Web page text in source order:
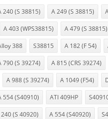
240 (S 38815) A 249 (S 38815)
A 403 (WPS38815) A 479 (S 38815)
388 S38815 A 182 (F 54)
790 (S 39274) A 815 (CRS 39274)
A 988 (S 39274) A 1049 (F54)
554 (S40910) ATI 409HP
(S 40920) A 554 (S40920)